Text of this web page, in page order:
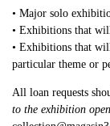
• Major solo
• Exhibitions that
• Exhibitions that
particular theme or
All loan requests
to the exhibition